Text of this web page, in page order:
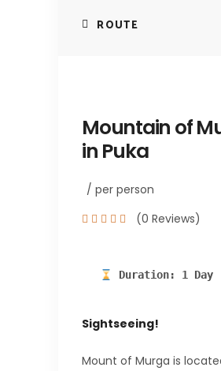
ROUTE
Mountain of
in Puka
/ per person
(0 Reviews)
Duration: 1 Day
Sightseeing!
Mount of Murga is